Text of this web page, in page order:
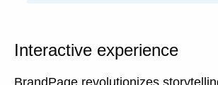
Interactive experience
BrandPage revolutionizes